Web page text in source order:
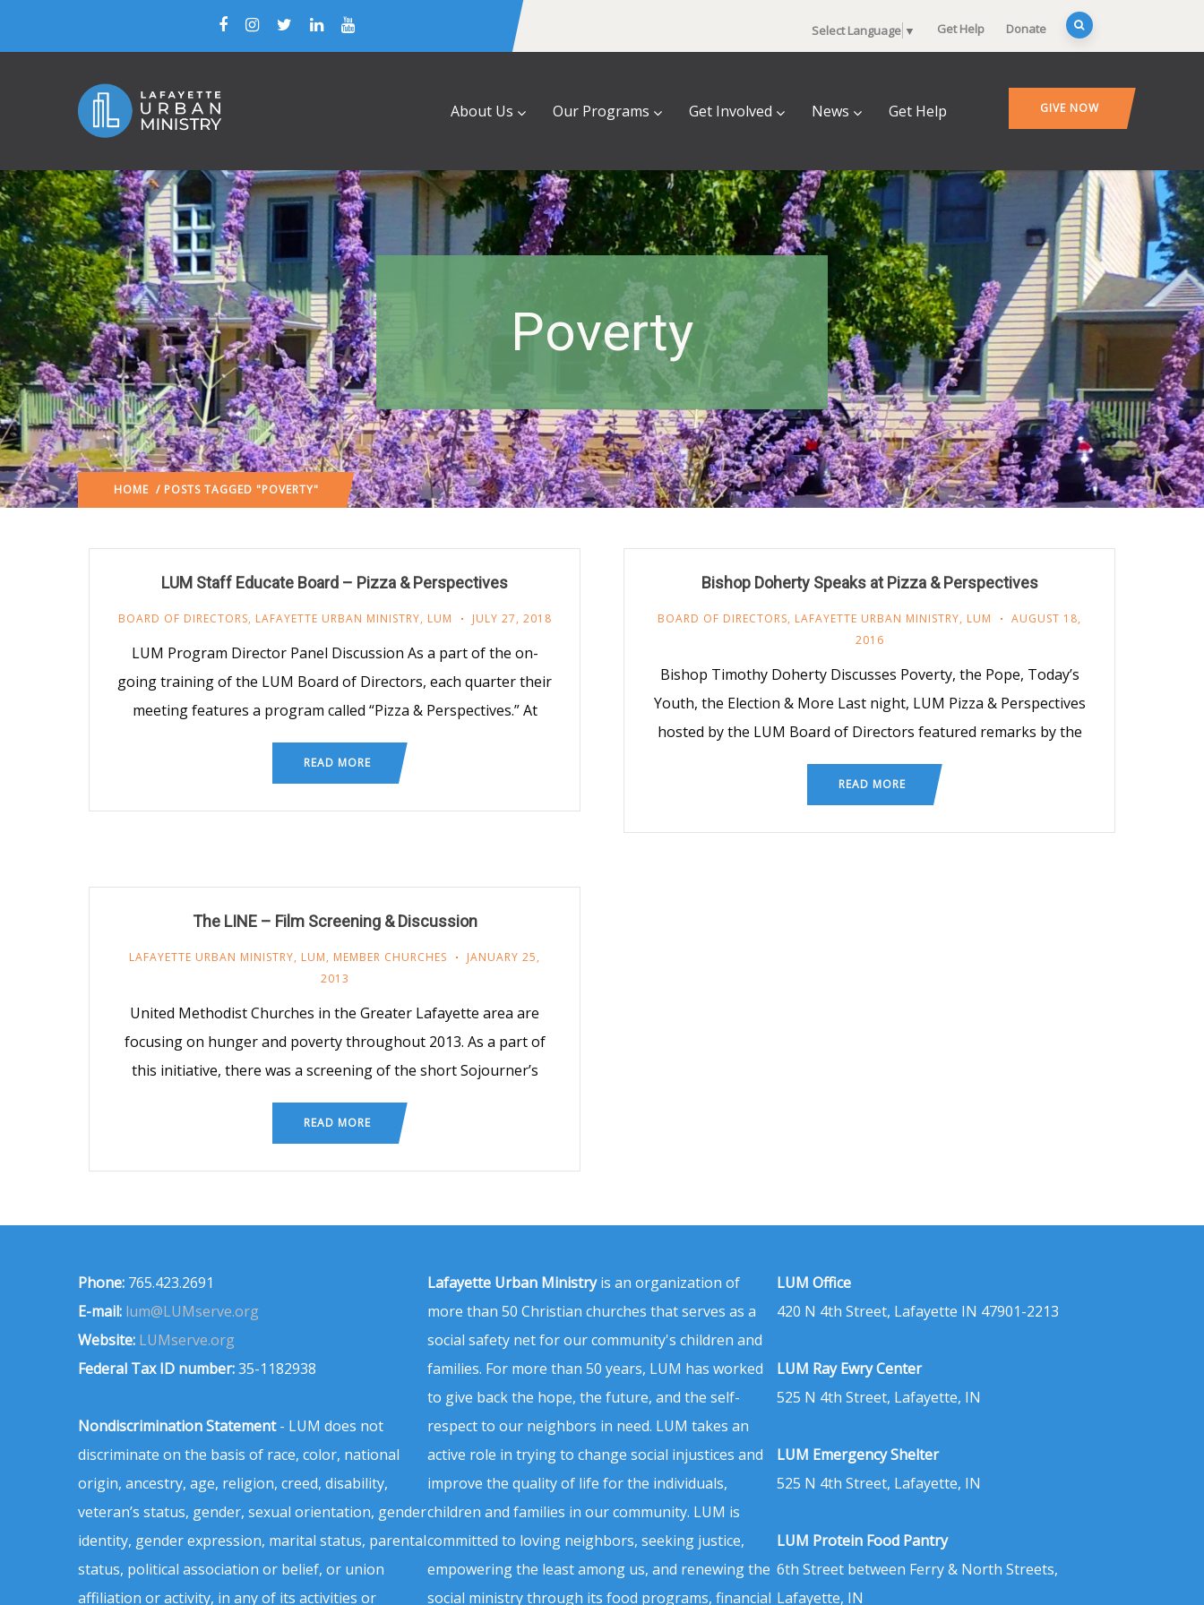
Select Language ▼ Get Help Donate
About Us Our Programs Get Involved News Get Help GIVE NOW
Poverty
HOME / POSTS TAGGED "POVERTY"
LUM Staff Educate Board – Pizza & Perspectives
BOARD OF DIRECTORS, LAFAYETTE URBAN MINISTRY, LUM JULY 27, 2018
LUM Program Director Panel Discussion As a part of the on-
going training of the LUM Board of Directors, each quarter their
meeting features a program called “Pizza & Perspectives.” At
READ MORE
Bishop Doherty Speaks at Pizza & Perspectives
BOARD OF DIRECTORS, LAFAYETTE URBAN MINISTRY, LUM
AUGUST 18,
2016
Bishop Timothy Doherty Discusses Poverty, the Pope, Today’s
Youth, the Election & More Last night, LUM Pizza & Perspectives
hosted by the LUM Board of Directors featured remarks by the
READ MORE
The LINE – Film Screening & Discussion
LAFAYETTE URBAN MINISTRY, LUM, MEMBER CHURCHES
JANUARY 25,
2013
United Methodist Churches in the Greater Lafayette area are
focusing on hunger and poverty throughout 2013. As a part of
this initiative, there was a screening of the short Sojourner’s
READ MORE
Phone: 765.423.2691
E-mail: lum@LUMserve.org
Website: LUMserve.org
Federal Tax ID number:35-1182938
Nondiscrimination Statement- LUM does not
discriminate on the basis of race, color, national
origin, ancestry, age, religion, creed, disability,
veteran’s status, gender, sexual orientation, gender
identity, gender expression, marital status, parental
status, political association or belief, or union
affiliation or activity, in any of its activities or
Lafayette Urban Ministryis an organization of
more than 50 Christian churches that serves as a
social safety net for our community's children and
families. For more than 50 years, LUM has worked
to give back the hope, the future, and the self-
respect to our neighbors in need. LUM takes an
active role in trying to change social injustices and
improve the quality of life for the individuals,
children and families in our community. LUM is
committed to loving neighbors, seeking justice,
empowering the least among us, and renewing the
social ministry through its food programs, financial
LUM Office
420 N 4th Street, Lafayette IN 47901-2213
LUM Ray Ewry Center
525 N 4th Street, Lafayette, IN
LUM Emergency Shelter
525 N 4th Street, Lafayette, IN
LUM Protein Food Pantry
6th Street between Ferry & North Streets,
Lafayette, IN